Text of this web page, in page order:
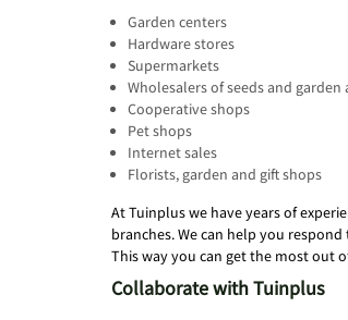
Garden centers
Hardware stores
Supermarkets
Wholesalers of seeds and garden
Cooperative shops
Pet shops
Internet sales
Florists, garden and gift shops
At Tuinplus we have years of
branches. We can help you
This way you can get the most out
Collaborate with Tuinplus